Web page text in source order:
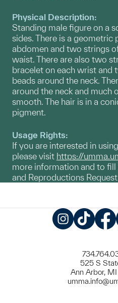
Physical Description:
Standing male figure on a
sides. There is a geometric
abdomen and two strings
waist. There are also two
bracelet on each wrist
beads around the neck.
around the neck and much
smooth. The hair is in a
pigment.
Usage Rights:
If you are interested in
please visit https://
more information and to
and Reproductions
525 S
Ann Arbor,